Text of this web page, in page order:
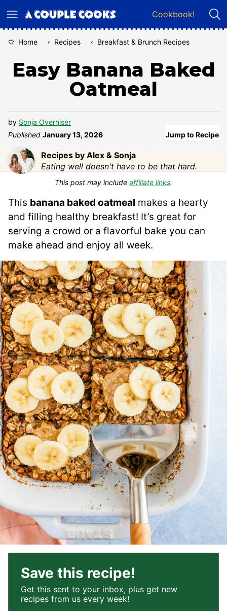
to
Cookbook!
Home ‹ Recipes ‹ Breakfast & Brunch Recipes
Easy Banana Baked
Oatmeal
by Sonja Overhiser
Published January 13, 2026 Jump to Recipe
Recipes by Alex & Sonja
Eating well doesn't have to be that hard.
This post may include affiliate links.
This banana baked oatmeal makes a hearty
and filling healthy breakfast! It’s great for
serving a crowd or a flavorful bake you can
make ahead and enjoy all week.
Save this recipe!
Get this sent to your inbox, plus get new
recipes from us every week!